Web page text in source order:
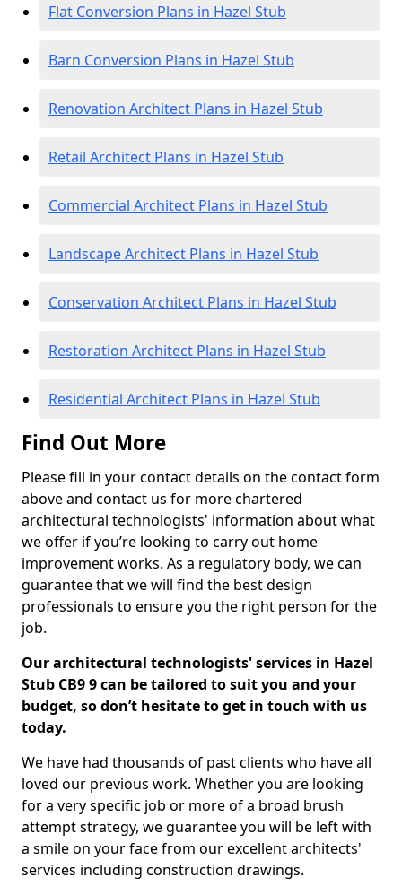
Flat Conversion Plans in Hazel Stub
Barn Conversion Plans in Hazel Stub
Renovation Architect Plans in Hazel Stub
Retail Architect Plans in Hazel Stub
Commercial Architect Plans in Hazel Stub
Landscape Architect Plans in Hazel Stub
Conservation Architect Plans in Hazel Stub
Restoration Architect Plans in Hazel Stub
Residential Architect Plans in Hazel Stub
Find Out More
Please fill in your contact details on the contact form
above and contact us for more chartered
architectural technologists' information about what
we offer if you’re looking to carry out home
improvement works. As a regulatory body, we can
guarantee that we will find the best design
professionals to ensure you the right person for the
job.
Our architectural technologists' services in Hazel
Stub CB9 9 can be tailored to suit you and your
budget, so don’t hesitate to get in touch with us
today.
We have had thousands of past clients who have all
loved our previous work. Whether you are looking
for a very specific job or more of a broad brush
attempt strategy, we guarantee you will be left with
a smile on your face from our excellent architects'
services including construction drawings.